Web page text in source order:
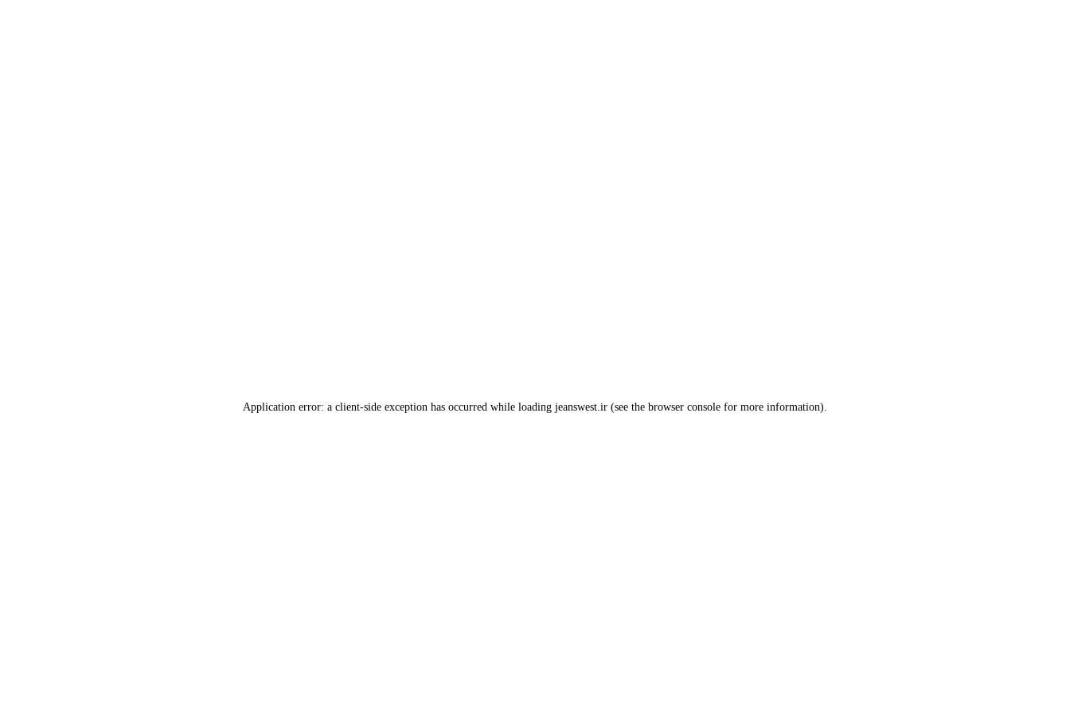
Application error: a client-side exception has occurred while loading jeanswest.ir (see the browser console for more information).